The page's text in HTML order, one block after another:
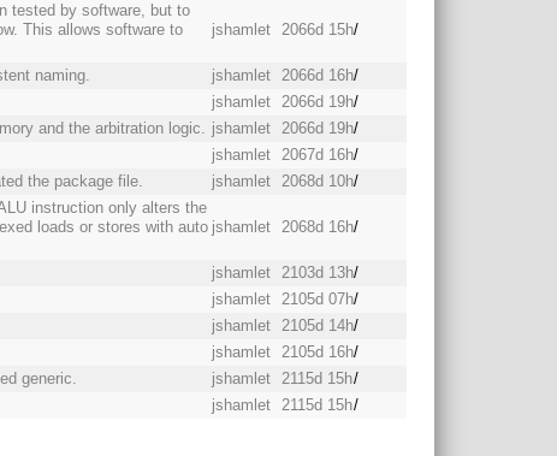
tested by software, but to
This allows software to
jshamlet 2066d 15h/
naming. jshamlet 2066d 16h/
jshamlet 2066d 19h/
and the arbitration logic. jshamlet 2066d 19h/
jshamlet 2067d 16h/
the package file. jshamlet 2068d 10h/
instruction only alters the
loads or stores with auto jshamlet 2068d 16h/
jshamlet 2103d 13h/
jshamlet 2105d 07h/
jshamlet 2105d 14h/
jshamlet 2105d 16h/
generic. jshamlet 2115d 15h/
jshamlet 2115d 15h/